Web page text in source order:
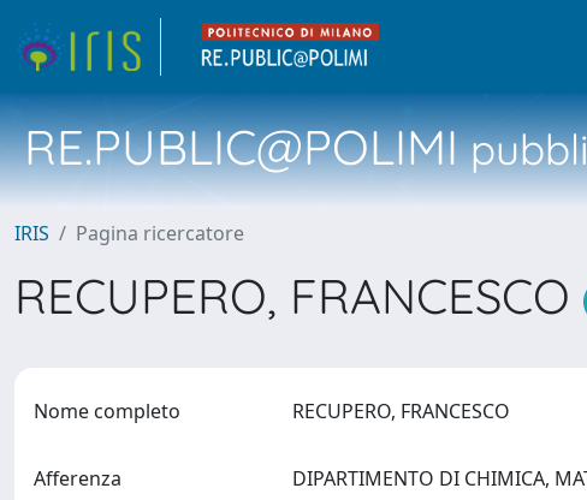
RE.PUBLIC@POLIMI
IRIS Pagina ricercatore
RECUPERO, FRANCESCO
Nome completo RECUPERO, FRANCESCO
Afferenza DIPARTIMENTO DI CHIMICA,